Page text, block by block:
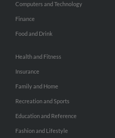
Computers and Technology
Finance
Food and Drink
Health and Fitness
Insurance
Family and Home
Recreation and Sports
Education and Reference
Fashion and Lifestyle